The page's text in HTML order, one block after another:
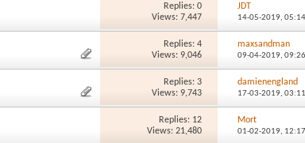
Replies: 0
Views: 7,447
JDT
14-05-2019,
Replies: 4
Views: 9,046
maxsandman
09-04-2019,
Replies: 3
Views: 9,743
damienengland
17-03-2019,
Replies: 12
Views: 21,480
Mort
01-02-2019,